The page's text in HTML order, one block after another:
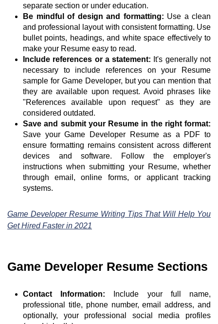
separate section or under education.
Be mindful of design and formatting: Use a clean
and professional layout with consistent formatting. Use
bullet points, headings, and white space effectively to
make your Resume easy to read.
Include references or a statement: It's generally not
necessary to include references on your Resume
sample for Game Developer, but you can mention that
they are available upon request. Avoid phrases like
"References available upon request" as they are
considered outdated.
Save and submit your Resume in the right format:
Save your Game Developer Resume as a PDF to
ensure formatting remains consistent across different
devices and software. Follow the employer's
instructions when submitting your Resume, whether
through email, online forms, or applicant tracking
systems.
Game Developer Resume Writing Tips That Will Help You
Get Hired Faster in 2021
Game Developer Resume Sections
Contact Information:
Include your full name,
professional title, phone number, email address, and
optionally, your professional social media profiles